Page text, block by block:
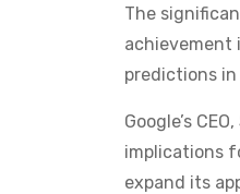
The
achievement
predictions
Google’s
implications
expand its